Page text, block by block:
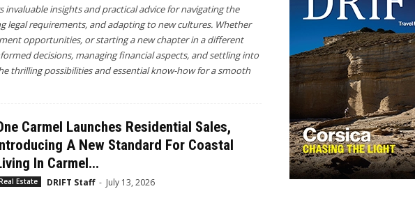
insights and practical advice for navigating the
requirements, and adapting to new cultures. Whether
opportunities, or starting a new chapter in a different
decisions, managing financial aspects, and settling into
thrilling possibilities and essential know-how for a smooth
Carmel Launches Residential Sales,
A New Standard For Coastal
In Carmel...
Estate DRIFT Staff - July 13, 2026